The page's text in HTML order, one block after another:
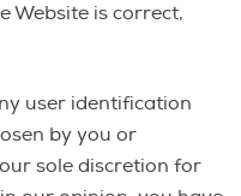
Website is correct,
user identification
by you or
sole discretion for